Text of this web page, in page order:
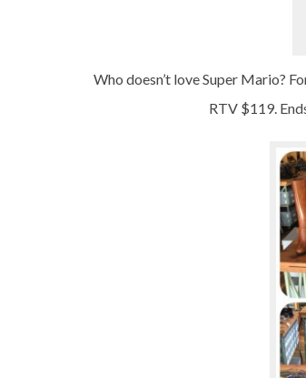
Who doesn’t love Super Mario?
RTV $119.